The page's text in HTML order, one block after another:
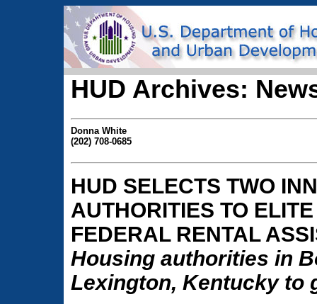
HUD Archives:
Donna White
(202) 708-0685
HUD SELECTS TWO
AUTHORITIES TO
FEDERAL RENTAL
Housing authorities in
Lexington, Kentucky to